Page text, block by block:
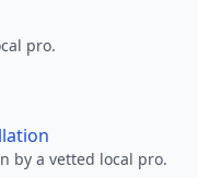
pro.
by a vetted local pro.